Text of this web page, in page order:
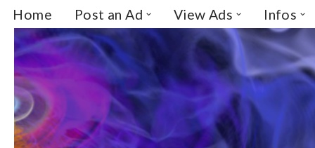
Skip
to
content
Home Post an Ad View Ads Infos